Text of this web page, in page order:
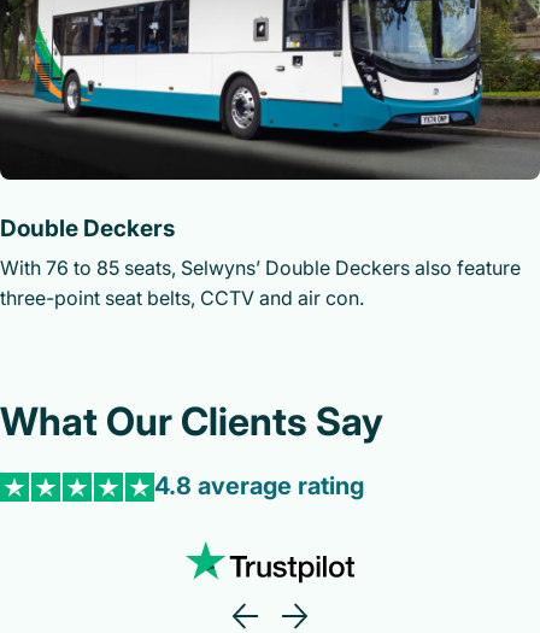
Double Deckers
With 76 to 85 seats, Selwyns’ Double Deckers also feature
three-point seat belts, CCTV and air con.
What Our Clients Say
4.8 average rating